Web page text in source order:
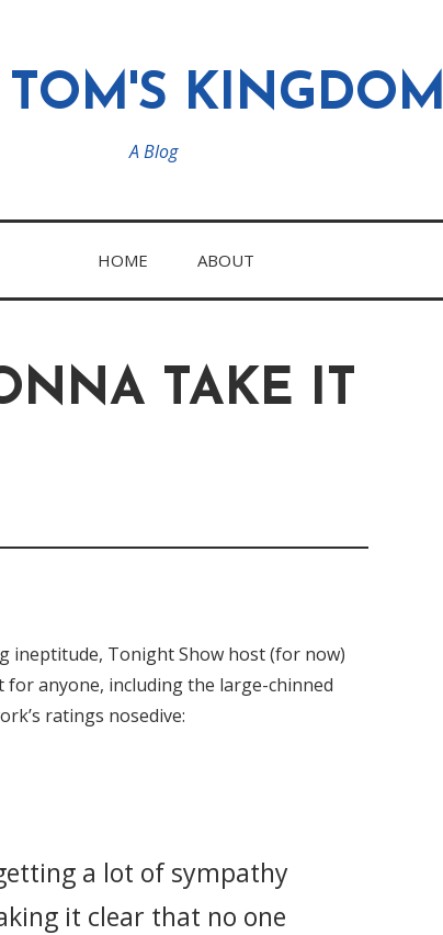
KINGDOM
A Blog
HOME ABOUT
TAKE IT
ineptitude, Tonight Show host (for now)
for anyone, including the large-chinned
ratings nosedive:
a lot of sympathy
it clear that no one